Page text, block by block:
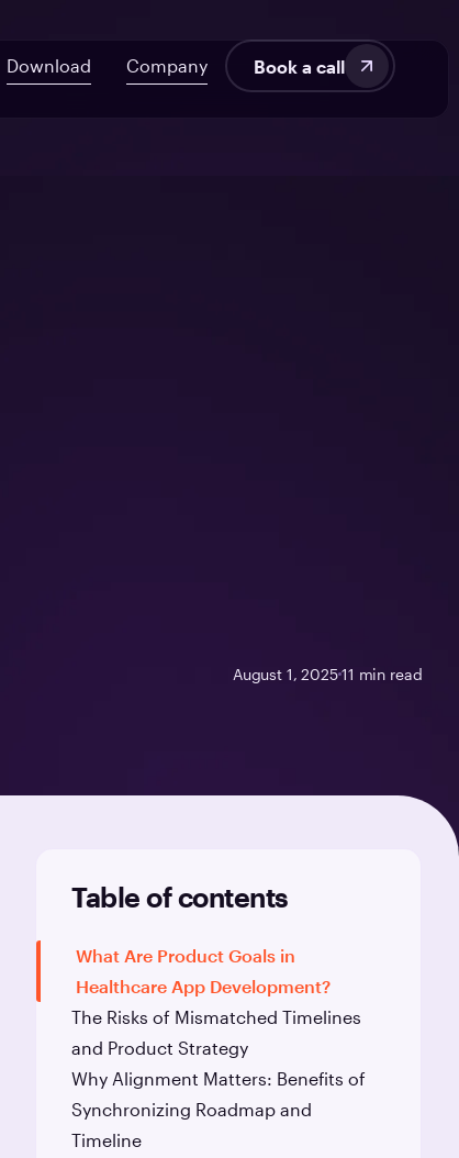
Download Company Book a call
August 1, 202511 min read
Table of contents
What Are Product Goals in
Healthcare App Development?
The Risks of Mismatched Timelines
and Product Strategy
Why Alignment Matters: Benefits of
Synchronizing Roadmap and
Timeline